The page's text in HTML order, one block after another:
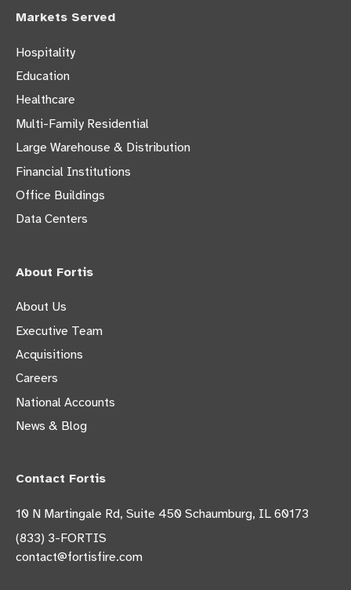
Markets Served
Hospitality
Education
Healthcare
Multi-Family Residential
Large Warehouse & Distribution
Financial Institutions
Office Buildings
Data Centers
About Fortis
About Us
Executive Team
Acquisitions
Careers
National Accounts
News & Blog
Contact Fortis
10 N Martingale Rd, Suite 450 Schaumburg, IL 60173
(833) 3-FORTIS
contact@fortisfire.com